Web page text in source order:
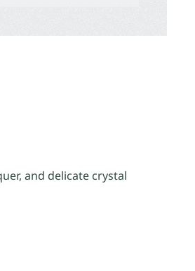
and delicate crystal